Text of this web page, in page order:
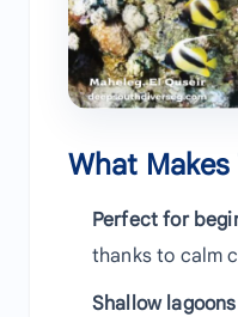
What Makes
Perfect for
thanks to calm
Shallow